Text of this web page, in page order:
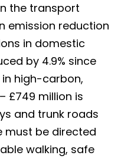
the transport
emission reduction
in domestic
by 4.9% since
in high-carbon,
£749 million is
and trunk roads
must be directed
walking, safe